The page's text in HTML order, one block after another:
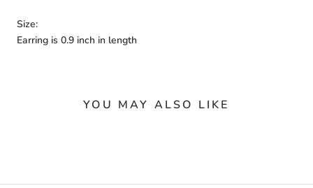
Size:
Earring is 0.9 inch in length
YOU MAY ALSO LIKE